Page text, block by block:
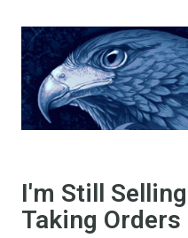
I'm Still
Taking Orders